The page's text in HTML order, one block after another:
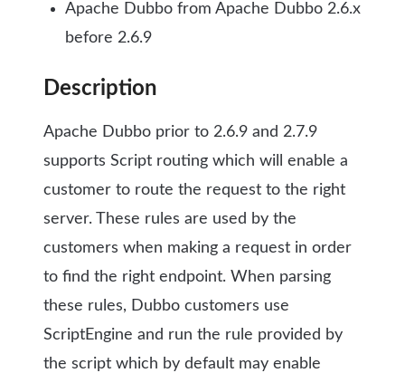
Apache Dubbo from Apache Dubbo 2.6.x
before 2.6.9
Description
Apache Dubbo prior to 2.6.9 and 2.7.9
supports Script routing which will enable a
customer to route the request to the right
server. These rules are used by the
customers when making a request in order
to find the right endpoint. When parsing
these rules, Dubbo customers use
ScriptEngine and run the rule provided by
the script which by default may enable